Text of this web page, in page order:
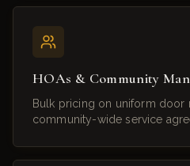
HOAs & Community
Bulk pricing on uniform door
community-wide service